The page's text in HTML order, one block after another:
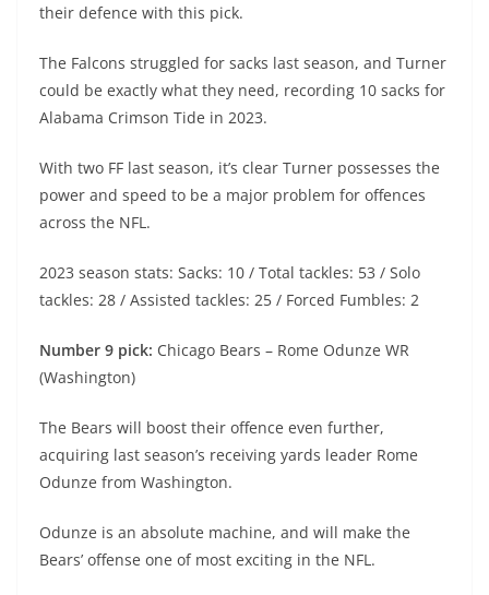
their defence with this pick.
The Falcons struggled for sacks last season, and Turner
could be exactly what they need, recording 10 sacks for
Alabama Crimson Tide in 2023.
With two FF last season, it’s clear Turner possesses the
power and speed to be a major problem for offences
across the NFL.
2023 season stats: Sacks: 10 / Total tackles: 53 / Solo
tackles: 28 / Assisted tackles: 25 / Forced Fumbles: 2
Number 9 pick: Chicago Bears – Rome Odunze WR
(Washington)
The Bears will boost their offence even further,
acquiring last season’s receiving yards leader Rome
Odunze from Washington.
Odunze is an absolute machine, and will make the
Bears’ offense one of most exciting in the NFL.